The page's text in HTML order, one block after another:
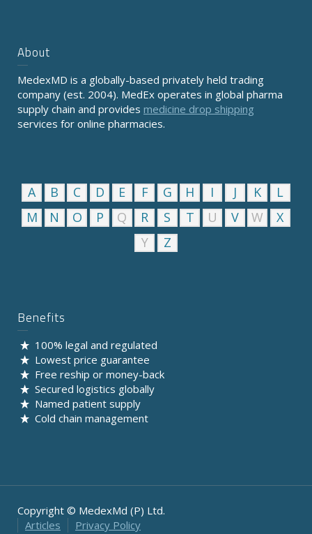
About
MedexMD is a globally-based privately held trading
company (est. 2004). MedEx operates in global pharma
supply chain and provides medicine drop shipping
services for online pharmacies.
A B C D E F G H I J K
L
M
N O P Q R S T U V W
X
Y
Z
Benefits
100% legal and regulated
Lowest price guarantee
Free reship or money-back
Secured logistics globally
Named patient supply
Cold chain management
Copyright © MedexMd (P) Ltd.
Articles
Privacy Policy